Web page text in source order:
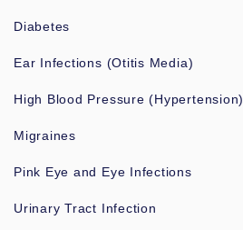
Diabetes
Ear Infections (Otitis Media)
High Blood Pressure (Hypertension)
Migraines
Pink Eye and Eye Infections
Urinary Tract Infection